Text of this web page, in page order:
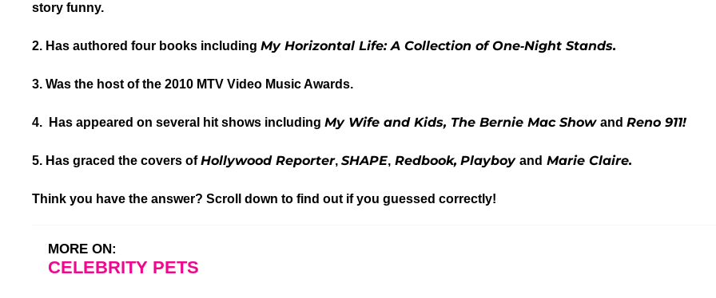
story funny.
2. Has authored four books including My Horizontal Life: A Collection of One-Night Stands.
3. Was the host of the 2010 MTV Video Music Awards.
4. Has appeared on several hit shows including My Wife and Kids, The Bernie Mac Show and Reno 911!
5. Has graced the covers ofHollywood Reporter, SHAPE, Redbook, Playboy and Marie Claire.
Think you have the answer? Scroll down to find out if you guessed correctly!
MORE ON:
CELEBRITY PETS